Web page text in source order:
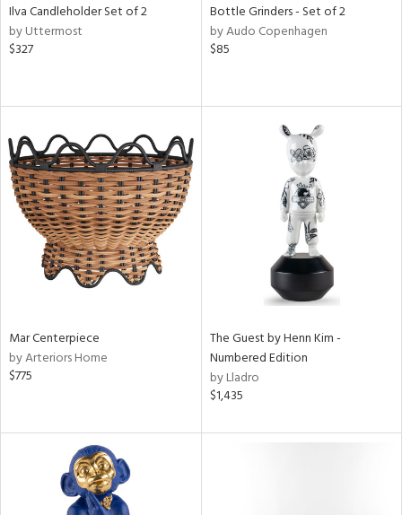
Ilva Candleholder Set of 2
by Uttermost
$327
Bottle Grinders - Set of 2
by Audo Copenhagen
$85
Mar Centerpiece
by Arteriors Home
$775
The Guest by Henn Kim -
Numbered Edition
by Lladro
$1,435